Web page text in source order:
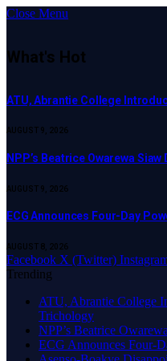
Close Menu
What's Hot
ATU, Abrantie College
AUGUST 9, 2026
NPP’s Beatrice Owarewa Siaw
AUGUST 9, 2026
ECG Announces Four-Day
AUGUST 8, 2026
Facebook X (Twitter)
Trending
ATU, Abrantie College
Trichology
NPP’s Beatrice
ECG Announces Four-